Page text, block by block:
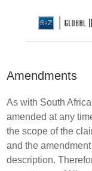
Amendments
As with South
amended at any
the scope of the
and the
description.